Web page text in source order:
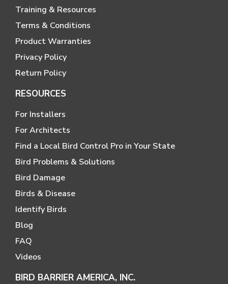
Training & Resources
Terms & Conditions
Product Warranties
Privacy Policy
Return Policy
RESOURCES
For Installers
For Architects
Find a Local Bird Control Pro in Your State
Bird Problems & Solutions
Bird Damage
Birds & Disease
Identify Birds
Blog
FAQ
Videos
BIRD BARRIER AMERICA, INC.